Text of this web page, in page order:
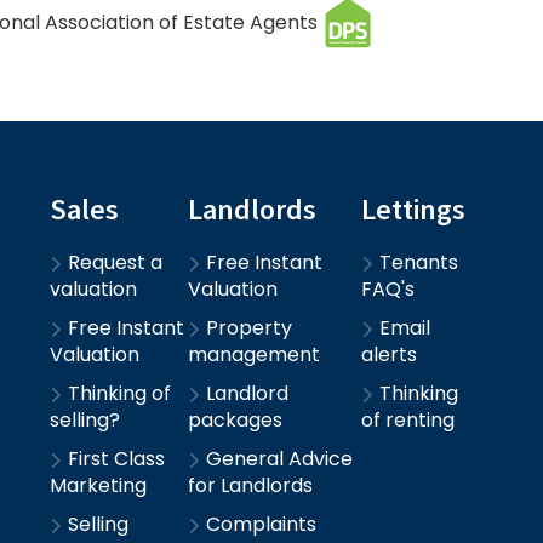
Sales
Request a
valuation
Free Instant
Valuation
Thinking of
selling?
First Class
Marketing
Selling
Landlords
Free Instant
Valuation
Property
management
Landlord
packages
General Advice
for Landlords
Complaints
Lettings
Tenants
FAQ's
Email
alerts
Thinking
of renting